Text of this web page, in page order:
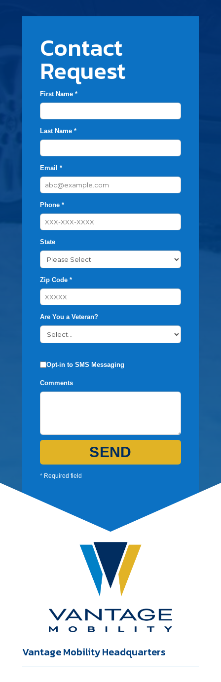
Contact
Request
First Name *
Last Name *
Email *
Phone *
State
Zip Code *
Are You a Veteran?
Opt-in to SMS Messaging
Comments
SEND
* Required field
Vantage Mobility Headquarters